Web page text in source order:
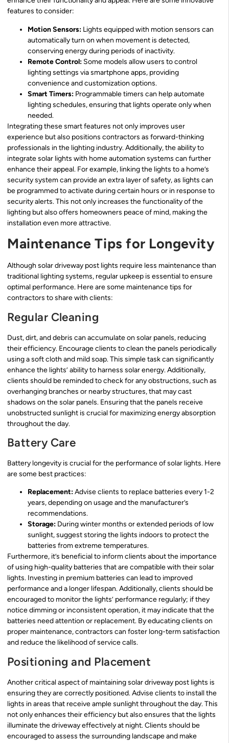
features to consider:
Motion Sensors: Lights equipped with motion sensors can
automatically turn on when movement is detected,
conserving energy during periods of inactivity.
Remote Control: Some models allow users to control
lighting settings via smartphone apps, providing
convenience and customization options.
Smart Timers: Programmable timers can help automate
lighting schedules, ensuring that lights operate only when
needed.
Integrating these smart features not only improves user
experience but also positions contractors as forward-thinking
professionals in the lighting industry. Additionally, the ability to
integrate solar lights with home automation systems can further
enhance their appeal. For example, linking the lights to a home’s
security system can provide an extra layer of safety, as lights can
be programmed to activate during certain hours or in response to
security alerts. This not only increases the functionality of the
lighting but also offers homeowners peace of mind, making the
installation even more attractive.
Maintenance Tips for Longevity
Although solar driveway post lights require less maintenance than
traditional lighting systems, regular upkeep is essential to ensure
optimal performance. Here are some maintenance tips for
contractors to share with clients:
Regular Cleaning
Dust, dirt, and debris can accumulate on solar panels, reducing
their efficiency. Encourage clients to clean the panels periodically
using a soft cloth and mild soap. This simple task can significantly
enhance the lights’ ability to harness solar energy. Additionally,
clients should be reminded to check for any obstructions, such as
overhanging branches or nearby structures, that may cast
shadows on the solar panels. Ensuring that the panels receive
unobstructed sunlight is crucial for maximizing energy absorption
throughout the day.
Battery Care
Battery longevity is crucial for the performance of solar lights. Here
are some best practices:
Replacement:Advise clients to replace batteries every 1-2
years, depending on usage and the manufacturer’s
recommendations.
Storage: During winter months or extended periods of low
sunlight, suggest storing the lights indoors to protect the
batteries from extreme temperatures.
Furthermore, it’s beneficial to inform clients about the importance
of using high-quality batteries that are compatible with their solar
lights. Investing in premium batteries can lead to improved
performance and a longer lifespan. Additionally, clients should be
encouraged to monitor the lights’ performance regularly; if they
notice dimming or inconsistent operation, it may indicate that the
batteries need attention or replacement. By educating clients on
proper maintenance, contractors can foster long-term satisfaction
and reduce the likelihood of service calls.
Positioning and Placement
Another critical aspect of maintaining solar driveway post lights is
ensuring they are correctly positioned. Advise clients to install the
lights in areas that receive ample sunlight throughout the day. This
not only enhances their efficiency but also ensures that the lights
illuminate the driveway effectively at night. Clients should be
encouraged to assess the surrounding landscape and make